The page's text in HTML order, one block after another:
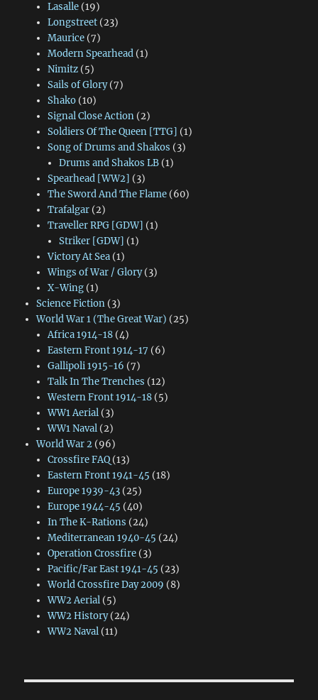
Lasalle(19)
Longstreet(23)
Maurice(7)
Modern Spearhead(1)
Nimitz(5)
Sails of Glory(7)
Shako(10)
Signal Close Action(2)
Soldiers Of The Queen [TTG] (1)
Song of Drums and Shakos (3)
Drums and Shakos LB (1)
Spearhead [WW2] (3)
The Sword And The Flame(60)
Trafalgar(2)
Traveller RPG [GDW] (1)
Striker [GDW] (1)
Victory At Sea(1)
Wings of War / Glory(3)
X-Wing(1)
Science Fiction(3)
World War 1 (The Great War) (25)
Africa 1914-18(4)
Eastern Front 1914-17 (6)
Gallipoli 1915-16 (7)
Talk In The Trenches (12)
Western Front 1914-18(5)
WW1 Aerial(3)
WW1 Naval(2)
World War 2(96)
Crossfire FAQ(13)
Eastern Front 1941-45 (18)
Europe 1939-43(25)
Europe 1944-45 (40)
In The K-Rations (24)
Mediterranean 1940-45 (24)
Operation Crossfire(3)
Pacific/Far East 1941-45 (23)
World Crossfire Day 2009 (8)
WW2 Aerial(5)
WW2 History(24)
WW2 Naval(11)